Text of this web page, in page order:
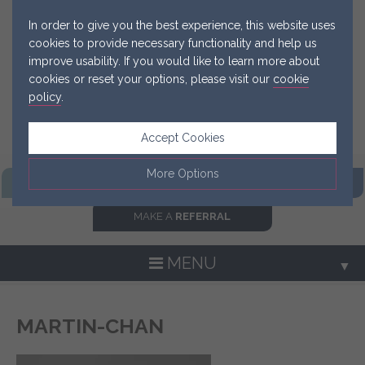
In order to give you the best experience, this website uses
cookies to provide necessary functionality and help us
improve usability. If you would like to learn more about
cookies or reset your options, please visit our cookie
policy.
Accept Cookies
More Options
used whilst viewing this website.
correctly. They allow the basic features of the website, such
Performance
MAKE A REFERRAL
MENU ▼
MARTIN-CHAN